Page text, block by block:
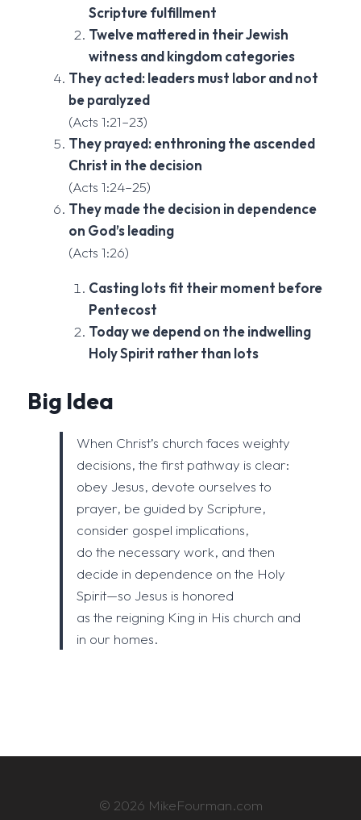
Scripture fulfillment
Twelve mattered in their Jewish
witness and kingdom categories
They acted: leaders must labor and not
be paralyzed
(Acts 1:21–23)
They prayed: enthroning the ascended
Christ in the decision
(Acts 1:24–25)
They made the decision in dependence
on God’s leading
(Acts 1:26)
Casting lots fit their moment before
Pentecost
Today we depend on the indwelling
Holy Spirit rather than lots
Big Idea
When Christ’s church faces weighty
decisions, the first pathway is clear:
obey Jesus, devote ourselves to
prayer, be guided by Scripture,
consider gospel implications,
do the necessary work, and then
decide in dependence on the Holy
Spirit—so Jesus is honored
as the reigning King in His church and
in our homes.
© 2026 MikeFourman.com